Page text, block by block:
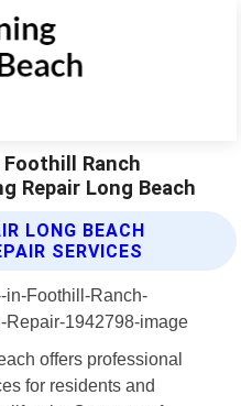
Foothill Ranch
Repair Long Beach
LONG BEACH
SERVICES
offers professional
for residents and